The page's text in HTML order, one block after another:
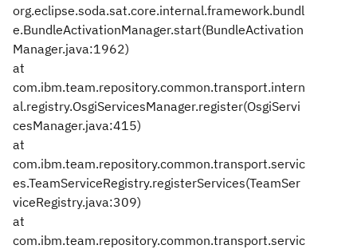
org.eclipse.soda.sat.core.internal.framework.bundl
e.BundleActivationManager.start(BundleActivation
Manager.java:1962)
at
com.ibm.team.repository.common.transport.intern
al.registry.OsgiServicesManager.register(OsgiServi
cesManager.java:415)
at
com.ibm.team.repository.common.transport.servic
es.TeamServiceRegistry.registerServices(TeamSer
viceRegistry.java:309)
at
com.ibm.team.repository.common.transport.servic